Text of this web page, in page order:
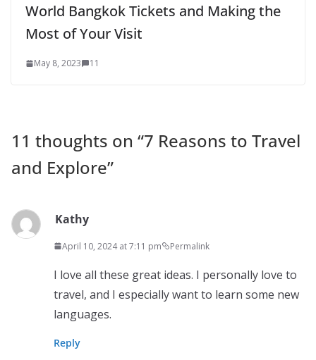
World Bangkok Tickets and Making the
Most of Your Visit
May 8, 2023 11
11 thoughts on “7 Reasons to Travel
and Explore”
Kathy
April 10, 2024 at 7:11 pm Permalink
I love all these great ideas. I personally love to
travel, and I especially want to learn some new
languages.
Reply